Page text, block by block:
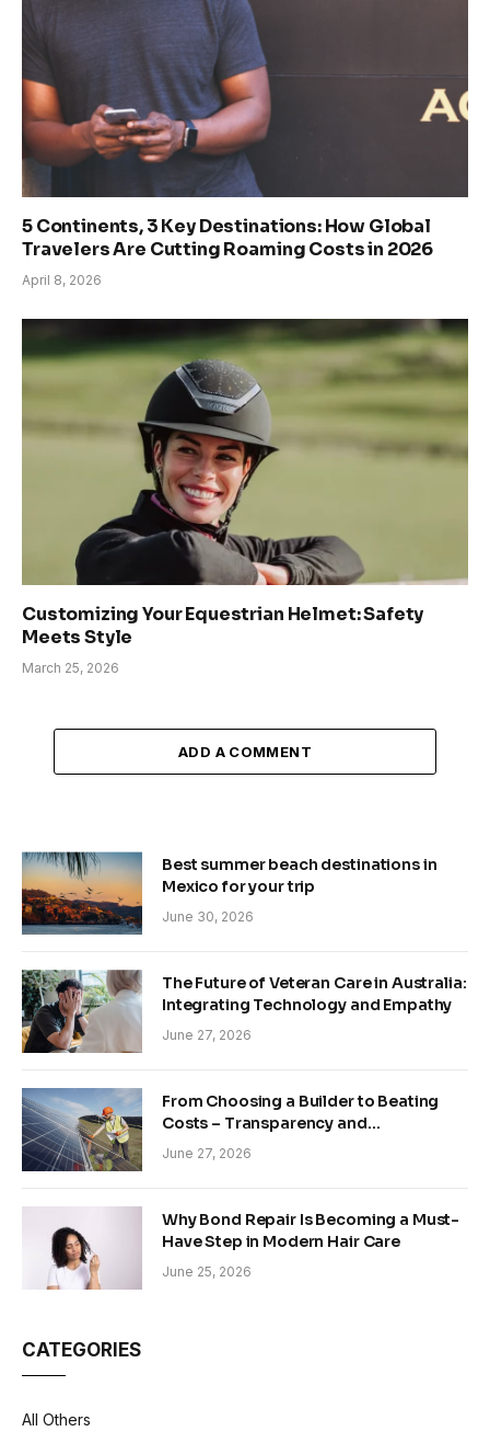
5 Continents, 3 Key Destinations: How Global
Travelers Are Cutting Roaming Costs in 2026
April 8, 2026
Customizing Your Equestrian Helmet: Safety
Meets Style
March 25, 2026
ADD A COMMENT
Best summer beach destinations in
Mexico for your trip
June 30, 2026
The Future of Veteran Care in Australia:
Integrating Technology and Empathy
June 27, 2026
From Choosing a Builder to Beating
Costs – Transparency and
Sustainability in Modern Construction
June 27, 2026
Why Bond Repair Is Becoming a Must-
Have Step in Modern Hair Care
June 25, 2026
CATEGORIES
All Others